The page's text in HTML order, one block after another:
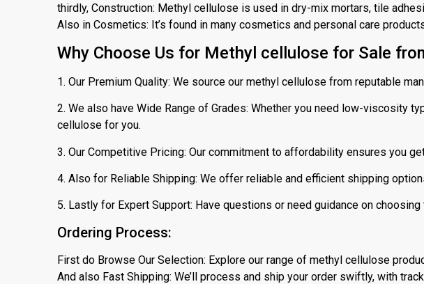
thirdly, Construction: Methyl cellulose is used in dry-mix mortars, tile
Also in Cosmetics: It’s found in many cosmetics and personal care
Why Choose Us for Methyl cellulose for Sale
1. Our Premium Quality: We source our methyl cellulose from reputable
2. We also have Wide Range of Grades: Whether you need low-viscosity
cellulose for you.
3. Our Competitive Pricing: Our commitment to affordability ensures you
4. Also for Reliable Shipping: We offer reliable and efficient shipping
5. Lastly for Expert Support: Have questions or need guidance on
Ordering Process:
First do Browse Our Selection: Explore our range of methyl cellulose
And also Fast Shipping: We’ll process and ship your order swiftly, with